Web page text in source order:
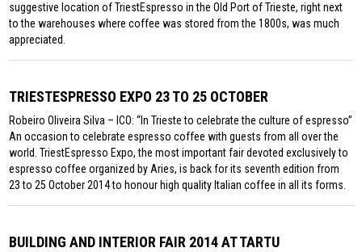
suggestive location of TriestEspresso in the Old Port of Trieste, right next
to the warehouses where coffee was stored from the 1800s, was much
appreciated.
TRIESTESPRESSO EXPO 23 TO 25 OCTOBER
Robeiro Oliveira Silva – ICO: “In Trieste to celebrate the culture of espresso”
An occasion to celebrate espresso coffee with guests from all over the
world. TriestEspresso Expo, the most important fair devoted exclusively to
espresso coffee organized by Aries, is back for its seventh edition from
23 to 25 October 2014 to honour high quality Italian coffee in all its forms.
BUILDING AND INTERIOR FAIR 2014 AT TARTU